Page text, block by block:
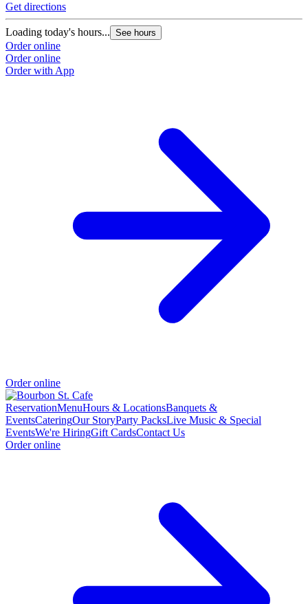
Get directions
Loading today's hours... See hours
Order online
Order online
Order with App
Order online
ReservationMenuHours & LocationsBanquets &
EventsCateringOur StoryParty PacksLive Music & Special
EventsWe're HiringGift CardsContact Us
Order online